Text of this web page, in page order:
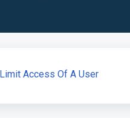
Access Of A User